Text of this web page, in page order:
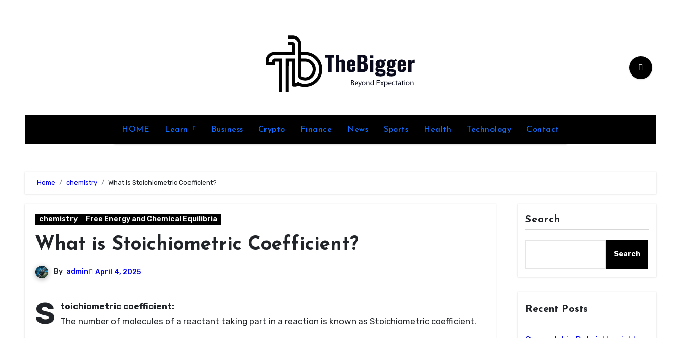
HOME Learn Business Crypto Finance News Sports Health Technology Contact
Home chemistry What is Stoichiometric Coefficient?
chemistry Free Energy and Chemical Equilibria
What is Stoichiometric Coefficient?
By admin April 4, 2025
S
toichiometric coefficient:
The number of molecules of a reactant taking part in a reaction is known as Stoichiometric coefficient.
Search
Search
Recent Posts